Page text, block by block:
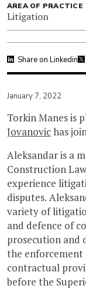
AREA OF PRACTICE
Litigation
Share on Linkedin
January 7, 2022
Torkin Manes is
Jovanovichas
Aleksandar is a
Construction
experience
disputes.
variety of
and defence of
prosecution and
the enforcement
contractual
before the